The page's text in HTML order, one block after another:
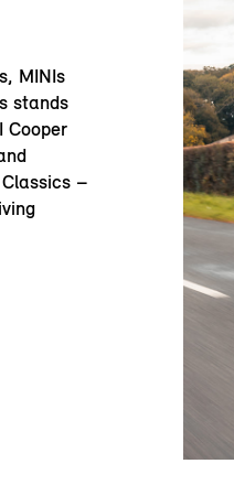
MINIs
stands
Cooper
–